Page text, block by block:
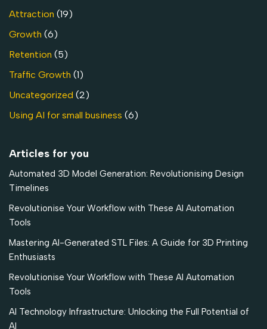
Attraction (19)
Growth (6)
Retention (5)
Traffic Growth (1)
Uncategorized (2)
Using AI for small business (6)
Articles for you
Automated 3D Model Generation: Revolutionising Design
Timelines
Revolutionise Your Workflow with These AI Automation
Tools
Mastering AI-Generated STL Files: A Guide for 3D Printing
Enthusiasts
Revolutionise Your Workflow with These AI Automation
Tools
AI Technology Infrastructure: Unlocking the Full Potential of
AI